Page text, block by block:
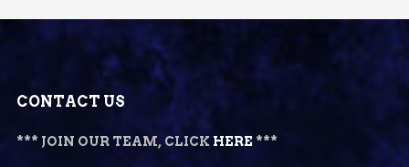
CONTACT US
*** JOIN OUR TEAM, CLICK HERE ***